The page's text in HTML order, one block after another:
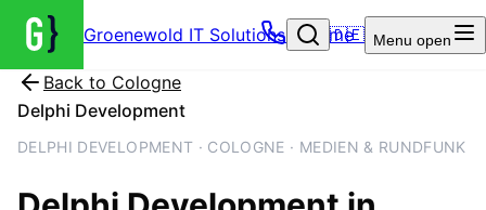
Groenewold IT Solutions – Home
🇩🇪 Menu open
Back to Cologne
Delphi Development
DELPHI DEVELOPMENT · COLOGNE · MEDIEN & RUNDFUNK